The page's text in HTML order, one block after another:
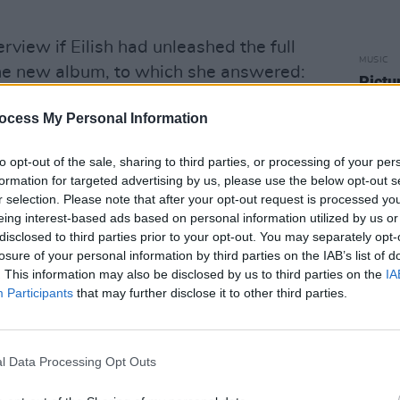
My Personal Information
opt-out of the sale, sharing to third parties, or processing of your
for targeted advertising by us, please use the below opt-out
selection. Please note that after your opt-out request is processed
interest-based ads based on personal information utilized by us
to third parties prior to your opt-out. You may separately
of your personal information by third parties on the IAB’s list of
This information may also be disclosed by us to third parties on the
Participants that may further disclose it to other third parties.
Data Processing Opt Outs
if Eilish had unleashed the full
new album, to which she answered:
on this album where I pull some tricks
feel like sounds good.”
that as many as 16 songs are in
second album.
We All Fall Asleep, Where Do We
post below:
MUSIC